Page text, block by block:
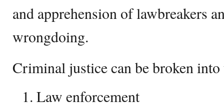
and apprehension of lawbreakers
wrongdoing.
Criminal justice can be broken
Law enforcement